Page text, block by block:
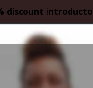
discount